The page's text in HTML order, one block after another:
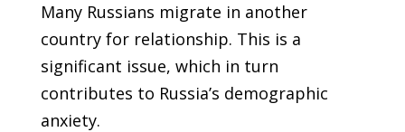
Many Russians migrate in another
country for relationship. This is a
significant issue, which in turn
contributes to Russia’s demographic
anxiety.